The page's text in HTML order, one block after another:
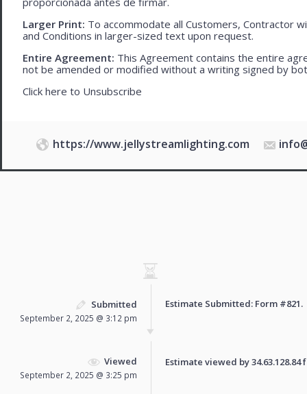
Larger Print: To accommodate all Customers, Contractor
and Conditions in larger-sized text upon request.
Entire Agreement: This Agreement contains the entire
not be amended or modified without a writing signed by
Click here to Unsubscribe
https://www.jellystreamlighting.com
Submitted
September 2, 2025 @ 3:12 pm
Estimate Submitted: Form #821.
Viewed
September 2, 2025 @ 3:25 pm
Estimate viewed by